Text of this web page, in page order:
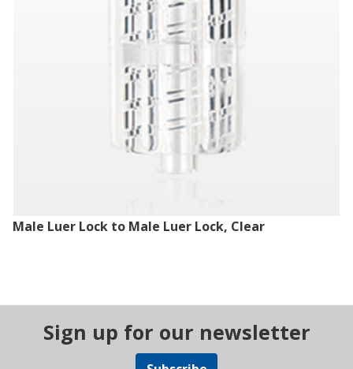
Male Luer Lock to Male Luer Lock, Clear
Sign up for our newsletter